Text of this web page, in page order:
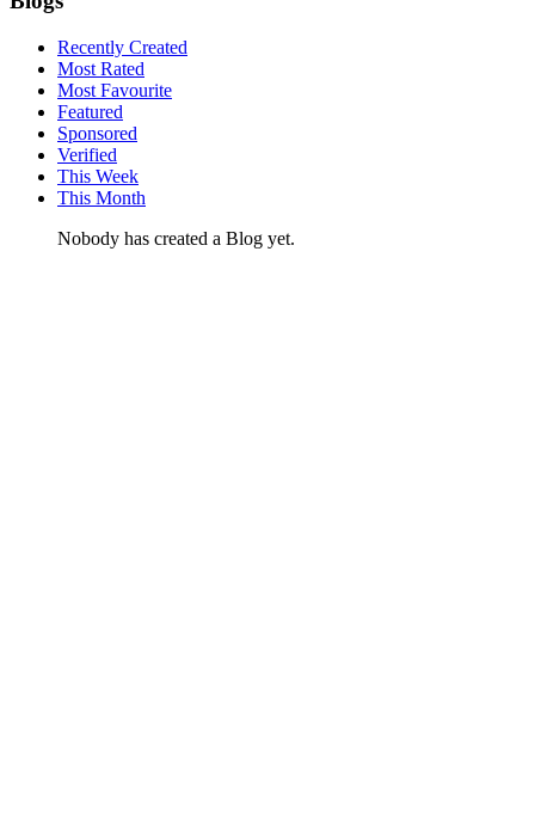
Recently Created
Most Rated
Most Favourite
Featured
Sponsored
Verified
This Week
This Month
Nobody has created a Blog yet.